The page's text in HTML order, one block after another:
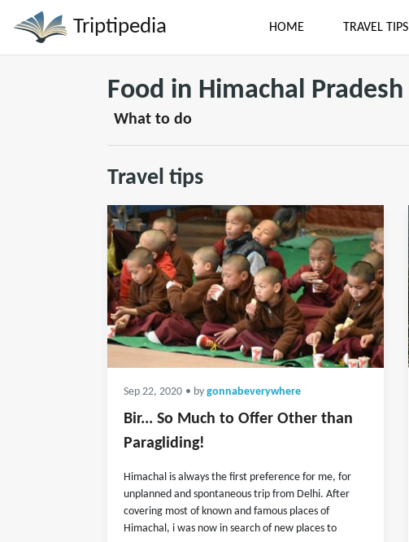
Triptipedia HOME TRAVEL TIPS
Food in Himachal Pradesh
What to do
Travel tips
Sep 22, 2020 • by gonnabeverywhere
Bir... So Much to Offer Other than
Paragliding!
Himachal is always the first preference for me, for
unplanned and spontaneous trip from Delhi. After
covering most of known and famous places of
Himachal, i was now in search of new places to